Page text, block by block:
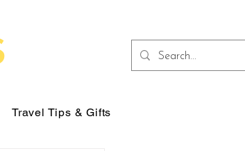
Travel Tips & Gifts